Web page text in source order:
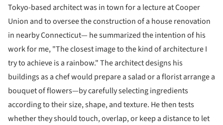
Tokyo-based architect was in town for a lecture at Cooper
Union and to oversee the construction of a house renovation
in nearby Connecticut— he summarized the intention of his
work for me, "The closest image to the kind of architecture I
try to achieve is a rainbow." The architect designs his
buildings as a chef would prepare a salad or a florist arrange a
bouquet of flowers—by carefully selecting ingredients
according to their size, shape, and texture. He then tests
whether they should touch, overlap, or keep a distance to let